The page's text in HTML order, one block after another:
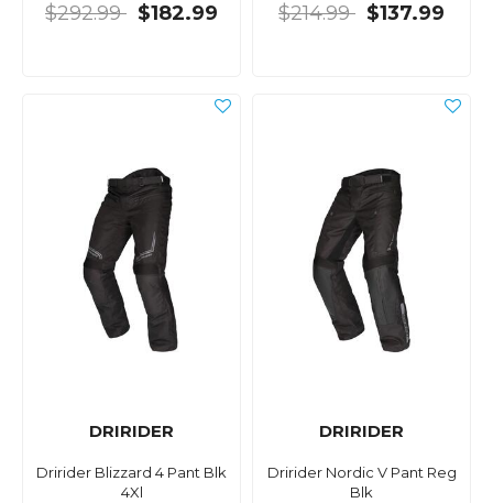
$292.99 $182.99 $214.99 $137.99
DRIRIDER
Dririder Blizzard 4 Pant Blk
4Xl
DRIRIDER
Dririder Nordic V Pant Reg
Blk